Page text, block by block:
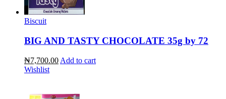
Biscuit
BIG AND TASTY CHOCOLATE 35g by 72
₦7,700.00 Add to cart
Wishlist